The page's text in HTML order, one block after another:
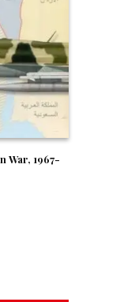
War, 1967-